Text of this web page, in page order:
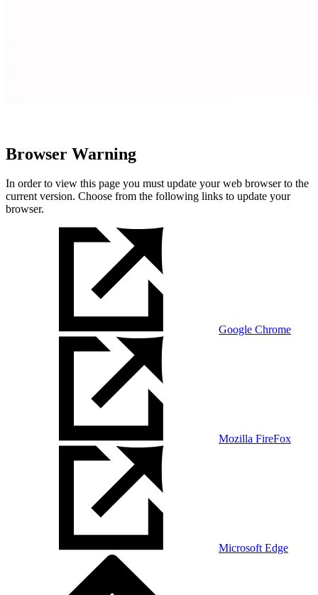
Browser Warning
In order to view this page you must update your web browser to the
current version. Choose from the following links to update your
browser.
Google Chrome
Mozilla FireFox
Microsoft Edge